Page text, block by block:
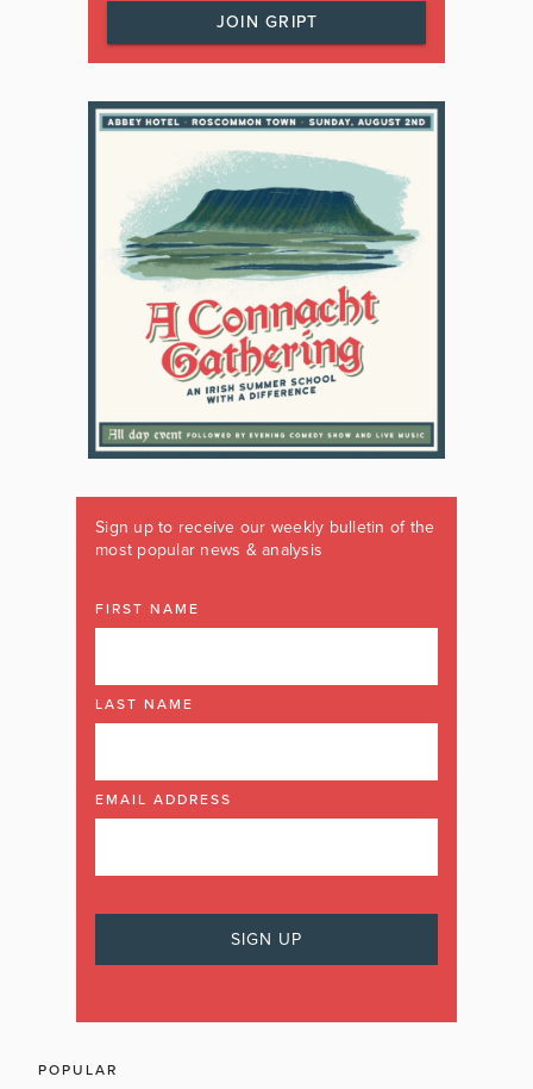
JOIN GRIPT
Sign up to receive our weekly bulletin of the
most popular news & analysis
FIRST NAME
LAST NAME
EMAIL ADDRESS
POPULAR